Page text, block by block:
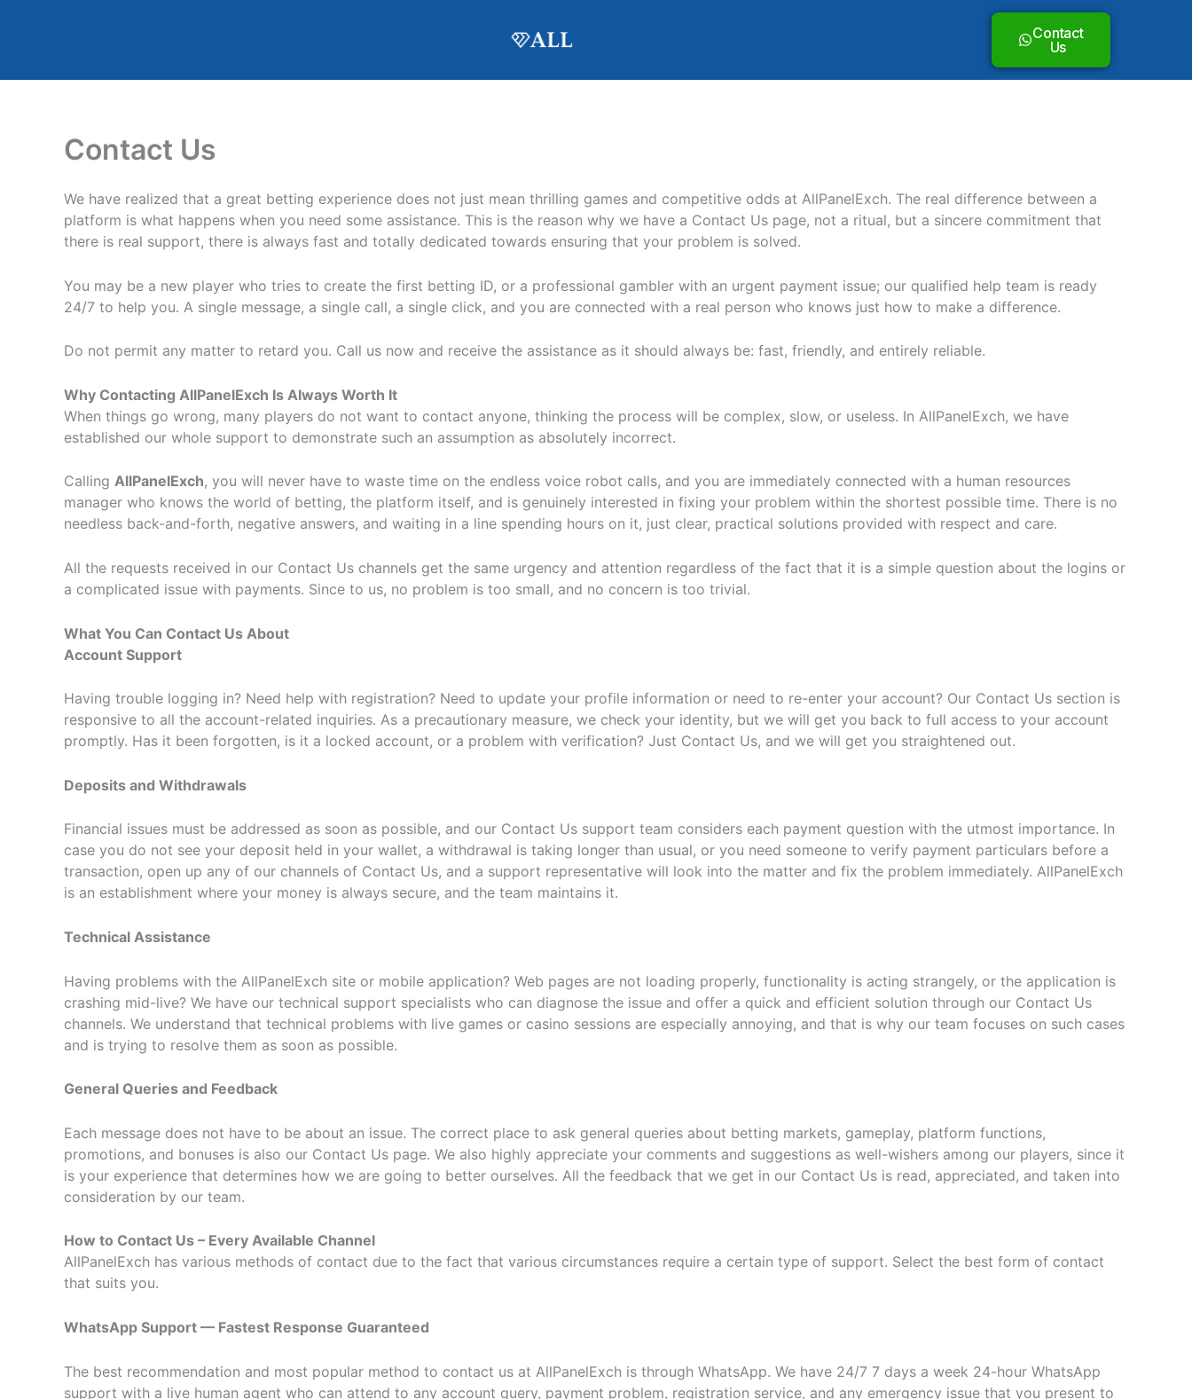
Contact
Us
Contact Us
We have realized that a great betting experience does not just mean thrilling games and competitive odds at AllPanelExch. The real difference between a
platform is what happens when you need some assistance. This is the reason why we have a Contact Us page, not a ritual, but a sincere commitment that
there is real support, there is always fast and totally dedicated towards ensuring that your problem is solved.
You may be a new player who tries to create the first betting ID, or a professional gambler with an urgent payment issue; our qualified help team is ready
24/7 to help you. A single message, a single call, a single click, and you are connected with a real person who knows just how to make a difference.
Do not permit any matter to retard you. Call us now and receive the assistance as it should always be: fast, friendly, and entirely reliable.
Why Contacting AllPanelExch Is Always Worth It
When things go wrong, many players do not want to contact anyone, thinking the process will be complex, slow, or useless. In AllPanelExch, we have
established our whole support to demonstrate such an assumption as absolutely incorrect.
Calling AllPanelExch, you will never have to waste time on the endless voice robot calls, and you are immediately connected with a human resources
manager who knows the world of betting, the platform itself, and is genuinely interested in fixing your problem within the shortest possible time. There is no
needless back-and-forth, negative answers, and waiting in a line spending hours on it, just clear, practical solutions provided with respect and care.
All the requests received in our Contact Us channels get the same urgency and attention regardless of the fact that it is a simple question about the logins or
a complicated issue with payments. Since to us, no problem is too small, and no concern is too trivial.
What You Can Contact Us About
Account Support
Having trouble logging in? Need help with registration? Need to update your profile information or need to re-enter your account? Our Contact Us section is
responsive to all the account-related inquiries. As a precautionary measure, we check your identity, but we will get you back to full access to your account
promptly. Has it been forgotten, is it a locked account, or a problem with verification? Just Contact Us, and we will get you straightened out.
Deposits and Withdrawals
Financial issues must be addressed as soon as possible, and our Contact Us support team considers each payment question with the utmost importance. In
case you do not see your deposit held in your wallet, a withdrawal is taking longer than usual, or you need someone to verify payment particulars before a
transaction, open up any of our channels of Contact Us, and a support representative will look into the matter and fix the problem immediately. AllPanelExch
is an establishment where your money is always secure, and the team maintains it.
Technical Assistance
Having problems with the AllPanelExch site or mobile application? Web pages are not loading properly, functionality is acting strangely, or the application is
crashing mid-live? We have our technical support specialists who can diagnose the issue and offer a quick and efficient solution through our Contact Us
channels. We understand that technical problems with live games or casino sessions are especially annoying, and that is why our team focuses on such cases
and is trying to resolve them as soon as possible.
General Queries and Feedback
Each message does not have to be about an issue. The correct place to ask general queries about betting markets, gameplay, platform functions,
promotions, and bonuses is also our Contact Us page. We also highly appreciate your comments and suggestions as well-wishers among our players, since it
is your experience that determines how we are going to better ourselves. All the feedback that we get in our Contact Us is read, appreciated, and taken into
consideration by our team.
How to Contact Us – Every Available Channel
AllPanelExch has various methods of contact due to the fact that various circumstances require a certain type of support. Select the best form of contact
that suits you.
WhatsApp Support — Fastest Response Guaranteed
The best recommendation and most popular method to contact us at AllPanelExch is through WhatsApp. We have 24/7 7 days a week 24-hour WhatsApp
support with a live human agent who can attend to any account query, payment problem, registration service, and any emergency issue that you present to